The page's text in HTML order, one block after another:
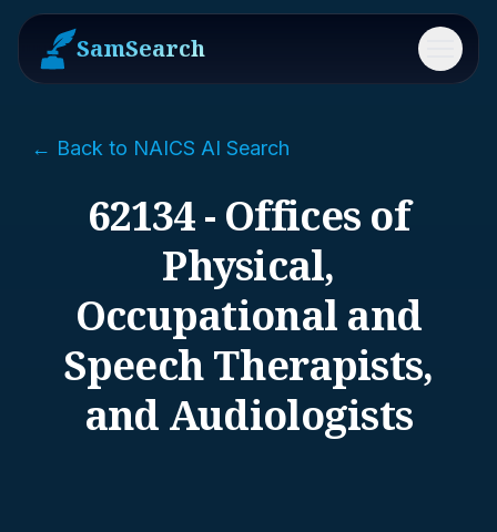
SamSearch Menu
← Back to NAICS AI Search
62134 - Offices of
Physical,
Occupational and
Speech Therapists,
and Audiologists